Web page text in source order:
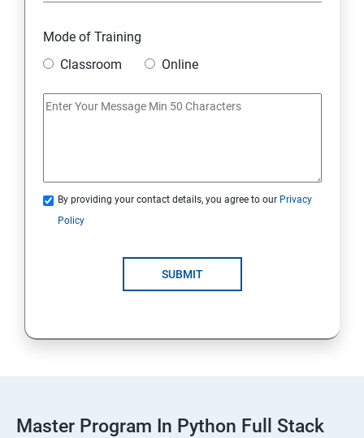
Overview
Python Lists
Python Dictionary
Loops and Decision Making
Global vs. Local variables
Mode of Training
Classroom
Online
By providing your contact details, you agree to our Privacy
Policy
SUBMIT
Master Program In Python Full Stack